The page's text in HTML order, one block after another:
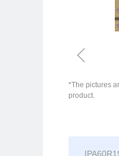
ꁆ
*The pictures
product.